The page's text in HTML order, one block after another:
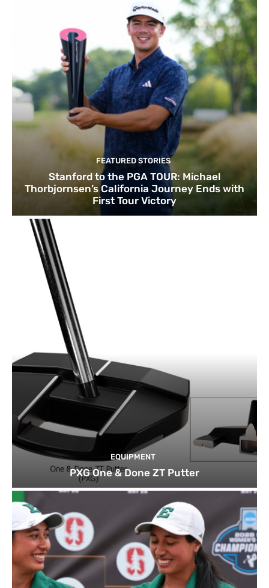
FEATURED STORIES
Stanford to the PGA TOUR: Michael
Thorbjornsen’s California Journey Ends with
First Tour Victory
EQUIPMENT
PXG One & Done ZT Putter